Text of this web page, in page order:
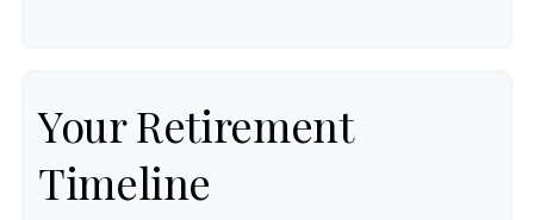
Your Retirement
Timeline